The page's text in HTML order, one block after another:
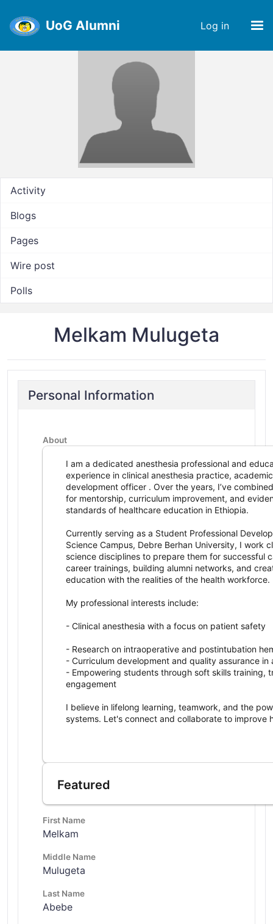
UoG Alumni Log in
Activity
Blogs
Pages
Wire post
Polls
Melkam Mulugeta
Personal Information
About
I am a dedicated anesthesia professional and
experience in clinical anesthesia practice,
development officer . Over the years, I’ve
for mentorship, curriculum improvement, and
standards of healthcare education in Ethiopia.
Currently serving as a Student Professional
Science Campus, Debre Berhan University, I work
science disciplines to prepare them for successful
career trainings, building alumni networks, and
education with the realities of the health workforce.
My professional interests include:
- Clinical anesthesia with a focus on patient safety
- Research on intraoperative and postintubation
- Curriculum development and quality assurance in
- Empowering students through soft skills training,
engagement
I believe in lifelong learning, teamwork, and the
systems. Let's connect and collaborate to improve
Featured
First Name
Melkam
Middle Name
Mulugeta
Last Name
Abebe